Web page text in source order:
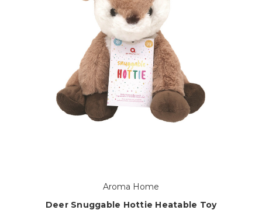
Aroma Home
Deer Snuggable Hottie Heatable Toy